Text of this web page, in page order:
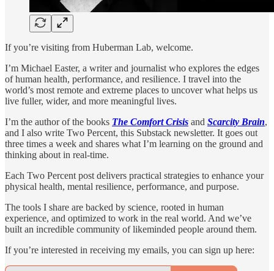
If you’re visiting from Huberman Lab, welcome.
I’m Michael Easter, a writer and journalist who explores the edges
of human health, performance, and resilience. I travel into the
world’s most remote and extreme places to uncover what helps us
live fuller, wider, and more meaningful lives.
I’m the author of the books The Comfort Crisis and Scarcity Brain,
and I also write Two Percent, this Substack newsletter. It goes out
three times a week and shares what I’m learning on the ground and
thinking about in real-time.
Each Two Percent post delivers practical strategies to enhance your
physical health, mental resilience, performance, and purpose.
The tools I share are backed by science, rooted in human
experience, and optimized to work in the real world. And we’ve
built an incredible community of likeminded people around them.
If you’re interested in receiving my emails, you can sign up here: